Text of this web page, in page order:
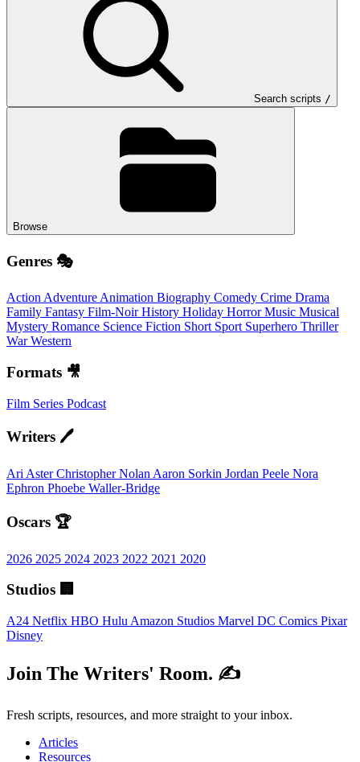
Search scripts /
Browse
Genres 🎭
Action Adventure Animation Biography Comedy Crime Drama
Family Fantasy Film-NoirHistory Holiday HorrorMusic Musical
Mystery Romance Science Fiction Short Sport Superhero Thriller
WarWestern
Formats 🎥
Film Series Podcast
Writers 🖊️
Ari AsterChristopher Nolan Aaron Sorkin Jordan Peele Nora
Ephron Phoebe Waller-Bridge
Oscars 🏆
2026 2025 2024 2023 2022 2021 2020
Studios 🏢
A24 Netflix HBO Hulu Amazon Studios Marvel DC Comics Pixar
Disney
Join The Writers' Room. ✍️
Fresh scripts, resources, and more straight to your inbox.
Articles
Resources